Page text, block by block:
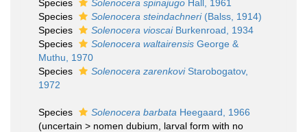
Species
Solenocera spinajugo Hall, 1961
Species
Solenocera steindachneri(Balss, 1914)
Species
Solenocera vioscaiBurkenroad, 1934
Species
Solenocera waltairensis George &
Muthu, 1970
Species
Solenocera zarenkoviStarobogatov,
1972
Species Solenocera barbata Heegaard, 1966
(uncertain > nomen dubium , larval form with no